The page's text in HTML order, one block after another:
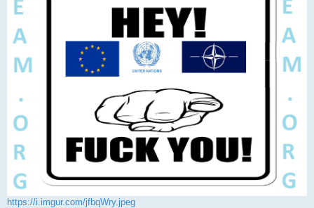
https://i.imgur.com/jfbqWry.jpeg